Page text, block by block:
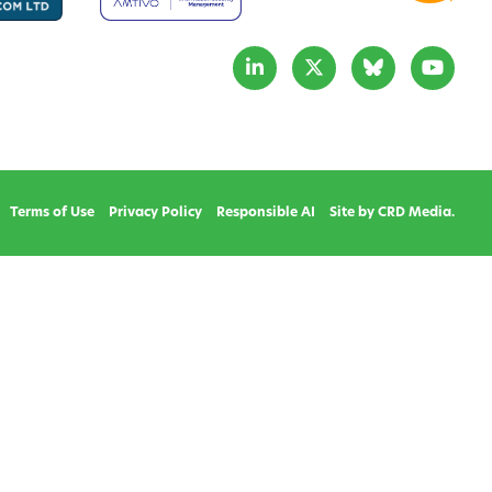
Terms of Use Privacy Policy Responsible AI Site by CRD Media.